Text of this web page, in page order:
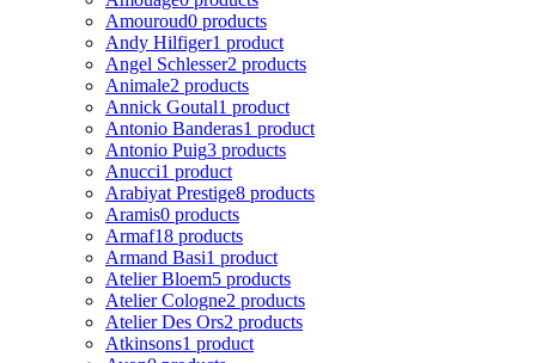
Amouroud0 products
Andy Hilfiger1 product
Angel Schlesser2 products
Animale2 products
Annick Goutal1 product
Antonio Banderas1 product
Antonio Puig3 products
Anucci1 product
Arabiyat Prestige8 products
Aramis0 products
Armaf18 products
Armand Basi1 product
Atelier Bloem5 products
Atelier Cologne2 products
Atelier Des Ors2 products
Atkinsons1 product